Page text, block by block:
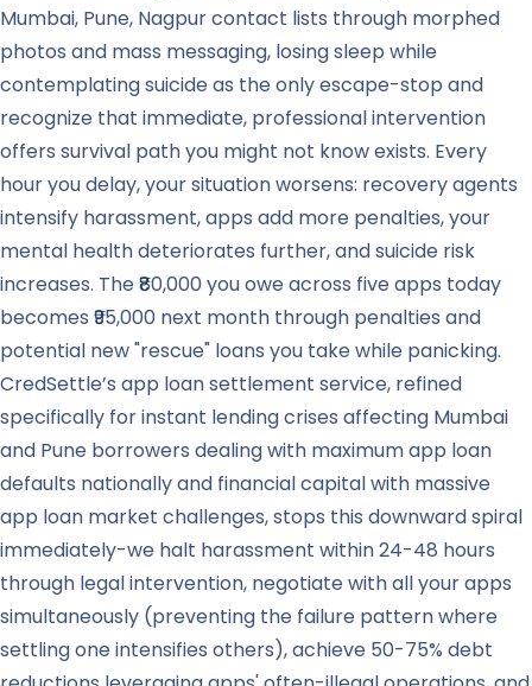
Mumbai, Pune, Nagpur contact lists through morphed
photos and mass messaging, losing sleep while
contemplating suicide as the only escape-stop and
recognize that immediate, professional intervention
offers survival path you might not know exists. Every
hour you delay, your situation worsens: recovery agents
intensify harassment, apps add more penalties, your
mental health deteriorates further, and suicide risk
increases. The ₹80,000 you owe across five apps today
becomes ₹95,000 next month through penalties and
potential new "rescue" loans you take while panicking.
CredSettle’s app loan settlement service, refined
specifically for instant lending crises affecting Mumbai
and Pune borrowers dealing with maximum app loan
defaults nationally and financial capital with massive
app loan market challenges, stops this downward spiral
immediately-we halt harassment within 24-48 hours
through legal intervention, negotiate with all your apps
simultaneously (preventing the failure pattern where
settling one intensifies others), achieve 50-75% debt